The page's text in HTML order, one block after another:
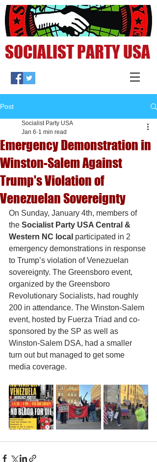
SOCIALIST PARTY USA
Post
Emergency Demonstration in
Winston-Salem Against
Trump's Violation of
Venezuelan Sovereignty
Socialist Party USA
Jan 6 1 min read
On Sunday, January 4th, members of
the Socialist Party USA Central &
Western NC local participated in 2
emergency demonstrations in response
to Trump’s violation of Venezuelan
sovereignty. The Greensboro event,
organized by the Greensboro
Revolutionary Socialists, had roughly
200 in attendance. The Winston-Salem
event, hosted by Fuerza Triad and co-
sponsored by the SP as well as
Winston-Salem DSA, had a smaller
turn out but managed to get some
media coverage.